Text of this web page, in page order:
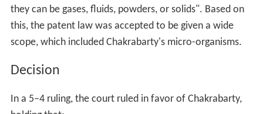
they can be gases, fluids, powders, or solids". Based on
this, the patent law was accepted to be given a wide
scope, which included Chakrabarty's micro-organisms.
Decision
In a 5–4 ruling, the court ruled in favor of Chakrabarty,